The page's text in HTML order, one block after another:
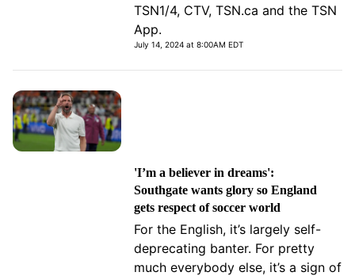
TSN1/4, CTV, TSN.ca and the TSN
App.
July 14, 2024 at 8:00AM EDT
'I’m a believer in dreams':
Southgate wants glory so England
gets respect of soccer world
For the English, it’s largely self-
deprecating banter. For pretty
much everybody else, it’s a sign of